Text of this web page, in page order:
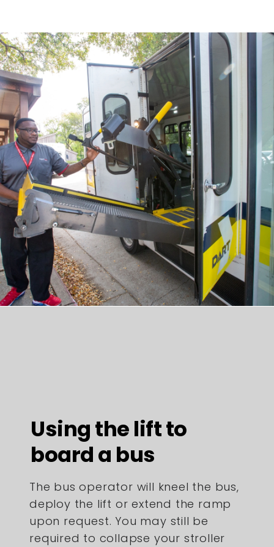
Using the lift to
board a bus
The bus operator will kneel the bus,
deploy the lift or extend the ramp
upon request. You may still be
required to collapse your stroller